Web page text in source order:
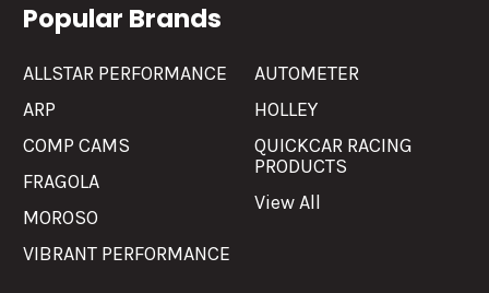
Popular Brands
ALLSTAR PERFORMANCE
ARP
COMP CAMS
FRAGOLA
MOROSO
VIBRANT PERFORMANCE
AUTOMETER
HOLLEY
QUICKCAR RACING
PRODUCTS
View All